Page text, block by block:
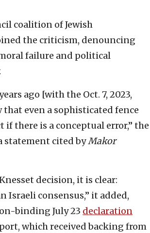
coalition of Jewish
the criticism, denouncing
failure and political
ago [with the Oct. 7, 2023,
that even a sophisticated fence
if there is a conceptual error,” the
statement cited byMakor
decision, it is clear:
Israeli consensus,” it added,
binding July 23 declaration
which received backing from